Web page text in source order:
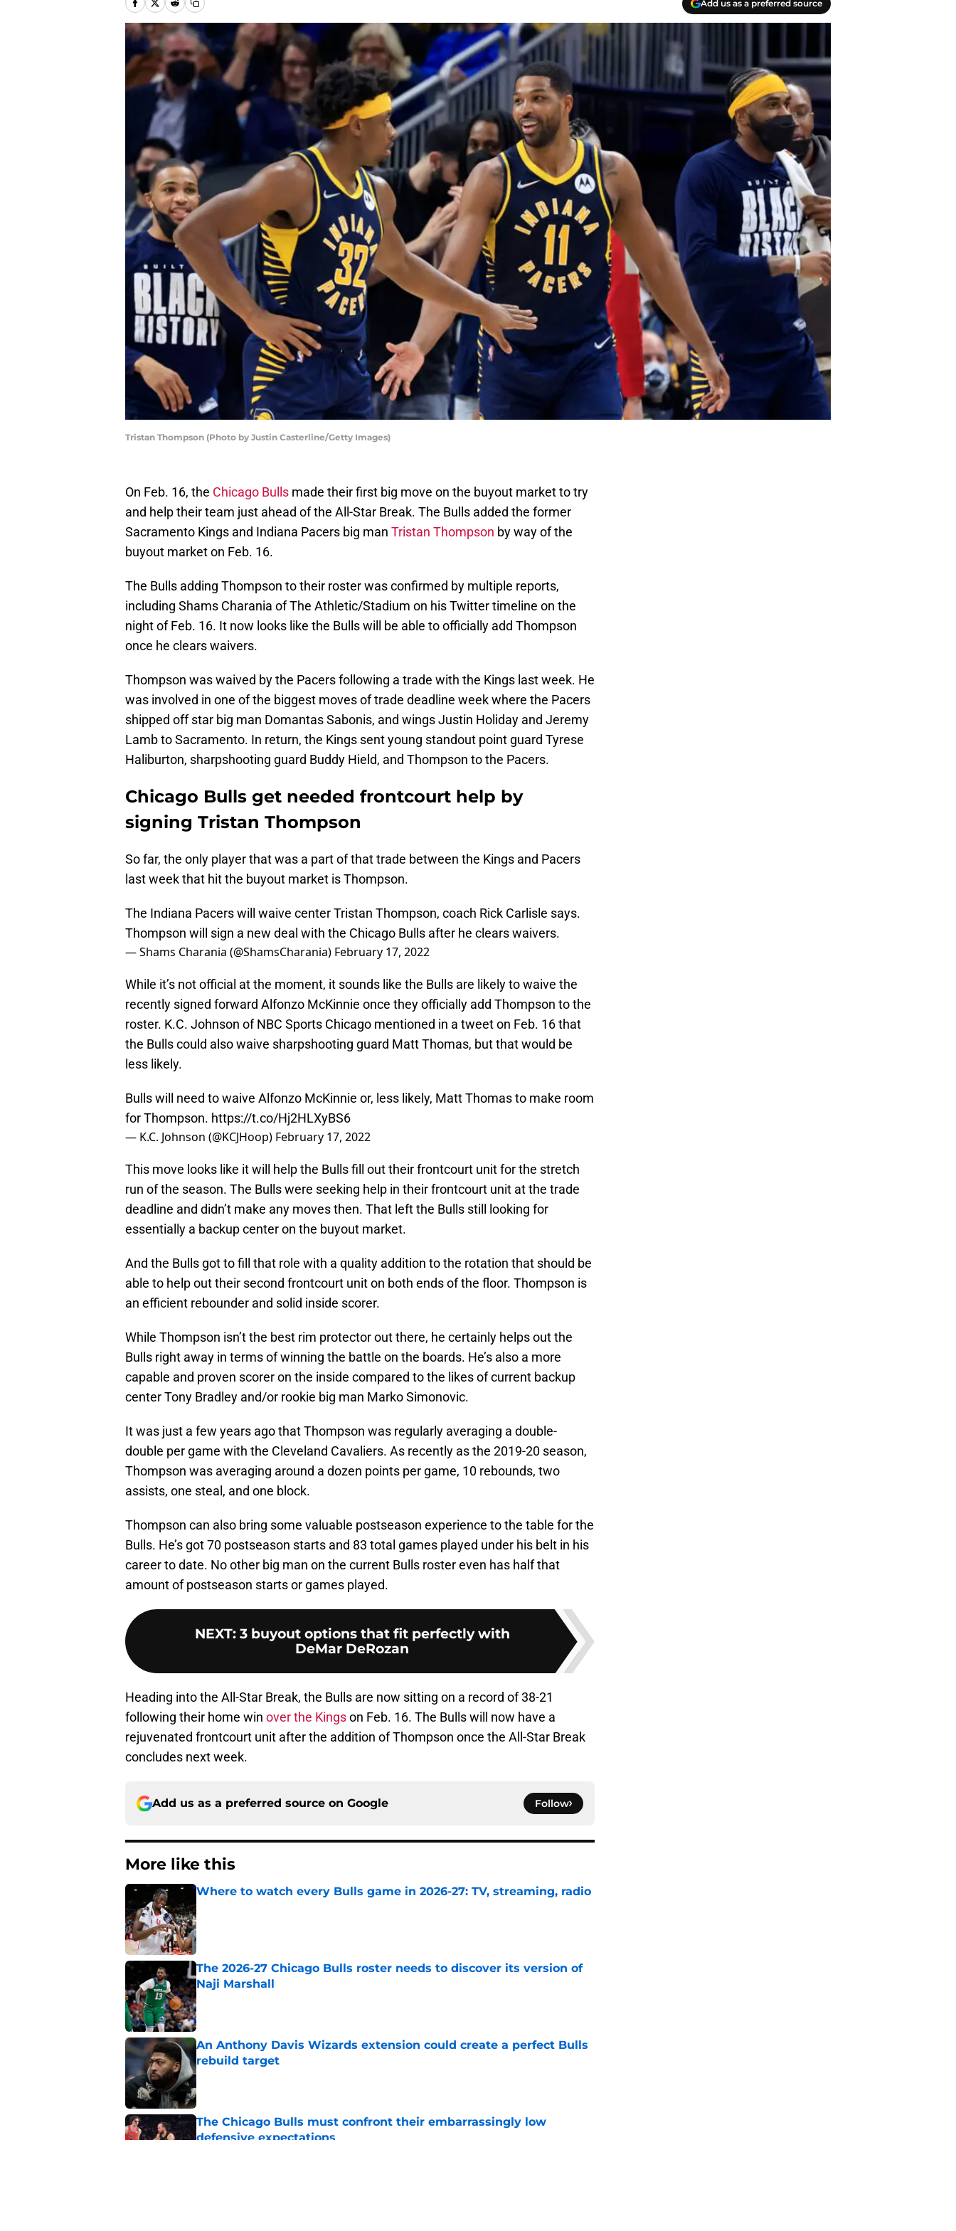
Add us as a preferred source
Tristan Thompson (Photo by Justin Casterline/Getty Images)
On Feb. 16, the Chicago Bulls made their first big move on the buyout market to try
and help their team just ahead of the All-Star Break. The Bulls added the former
Sacramento Kings and Indiana Pacers big man Tristan Thompson by way of the
buyout market on Feb. 16.
The Bulls adding Thompson to their roster was confirmed by multiple reports,
including Shams Charania of The Athletic/Stadium on his Twitter timeline on the
night of Feb. 16. It now looks like the Bulls will be able to officially add Thompson
once he clears waivers.
Thompson was waived by the Pacers following a trade with the Kings last week. He
was involved in one of the biggest moves of trade deadline week where the Pacers
shipped off star big man Domantas Sabonis, and wings Justin Holiday and Jeremy
Lamb to Sacramento. In return, the Kings sent young standout point guard Tyrese
Haliburton, sharpshooting guard Buddy Hield, and Thompson to the Pacers.
Chicago Bulls get needed frontcourt help by
signing Tristan Thompson
So far, the only player that was a part of that trade between the Kings and Pacers
last week that hit the buyout market is Thompson.
The Indiana Pacers will waive center Tristan Thompson, coach Rick Carlisle says.
Thompson will sign a new deal with the Chicago Bulls after he clears waivers.
— Shams Charania (@ShamsCharania) February 17, 2022
While it’s not official at the moment, it sounds like the Bulls are likely to waive the
recently signed forward Alfonzo McKinnie once they officially add Thompson to the
roster. K.C. Johnson of NBC Sports Chicago mentioned in a tweet on Feb. 16 that
the Bulls could also waive sharpshooting guard Matt Thomas, but that would be
less likely.
Bulls will need to waive Alfonzo McKinnie or, less likely, Matt Thomas to make room
for Thompson. https://t.co/Hj2HLXyBS6
— K.C. Johnson (@KCJHoop) February 17, 2022
This move looks like it will help the Bulls fill out their frontcourt unit for the stretch
run of the season. The Bulls were seeking help in their frontcourt unit at the trade
deadline and didn’t make any moves then. That left the Bulls still looking for
essentially a backup center on the buyout market.
And the Bulls got to fill that role with a quality addition to the rotation that should be
able to help out their second frontcourt unit on both ends of the floor. Thompson is
an efficient rebounder and solid inside scorer.
While Thompson isn’t the best rim protector out there, he certainly helps out the
Bulls right away in terms of winning the battle on the boards. He’s also a more
capable and proven scorer on the inside compared to the likes of current backup
center Tony Bradley and/or rookie big man Marko Simonovic.
It was just a few years ago that Thompson was regularly averaging a double-
double per game with the Cleveland Cavaliers. As recently as the 2019-20 season,
Thompson was averaging around a dozen points per game, 10 rebounds, two
assists, one steal, and one block.
Thompson can also bring some valuable postseason experience to the table for the
Bulls. He’s got 70 postseason starts and 83 total games played under his belt in his
career to date. No other big man on the current Bulls roster even has half that
amount of postseason starts or games played.
NEXT: 3 buyout options that fit perfectly with
DeMar DeRozan
Heading into the All-Star Break, the Bulls are now sitting on a record of 38-21
following their home win over the Kingson Feb. 16. The Bulls will now have a
rejuvenated frontcourt unit after the addition of Thompson once the All-Star Break
concludes next week.
Add us as a preferred source on Google Follow
More like this
Where to watch every Bulls game in 2026-27: TV, streaming, radio
The 2026-27 Chicago Bulls roster needs to discover its version of
Naji Marshall
Published by on Invalid Date
An Anthony Davis Wizards extension could create a perfect Bulls
rebuild target
Published by on Invalid Date
The Chicago Bulls must confront their embarrassingly low
defensive expectations